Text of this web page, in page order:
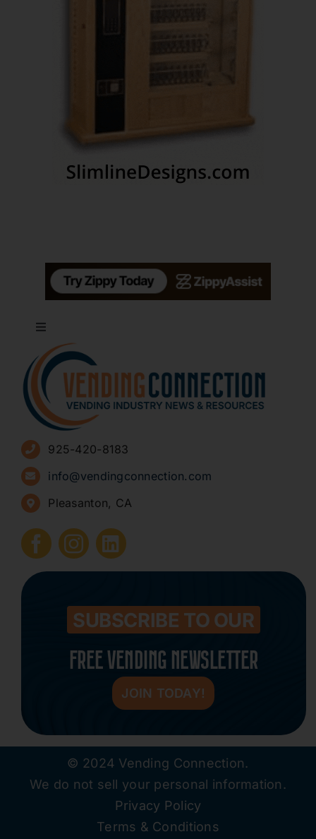
Toggle
Navigation
About
Advertise
Sign Up for Newsletters
How to Start a Vending Business
Submit Press Release
Contact
925-420-8183
info@vendingconnection.com
Pleasanton, CA
SUBSCRIBE TO OUR
FREE VENDING NEWSLETTER
JOIN TODAY!
© 2024 Vending Connection.
We do not sell your personal information.
Privacy Policy
Terms & Conditions